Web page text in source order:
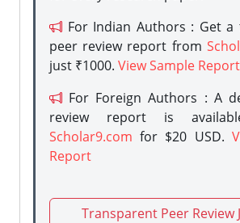
For Indian Authors : Get
peer review report from
just ₹1000. View Sample Report
For Foreign Authors : A
review report is
Scholar9.com for $20 USD.
Report
Transparent Peer Review